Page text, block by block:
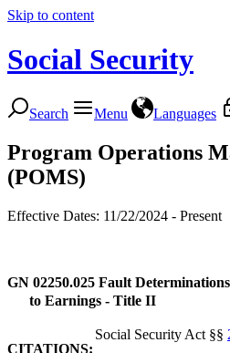
Skip to content
Social Security
Search Menu Languages
Program Operations
(POMS)
Effective Dates: 11/22/2024 - Present
GN 02250.025 Fault
to Earnings - Title II
CITATIONS:
Social Security Act §§